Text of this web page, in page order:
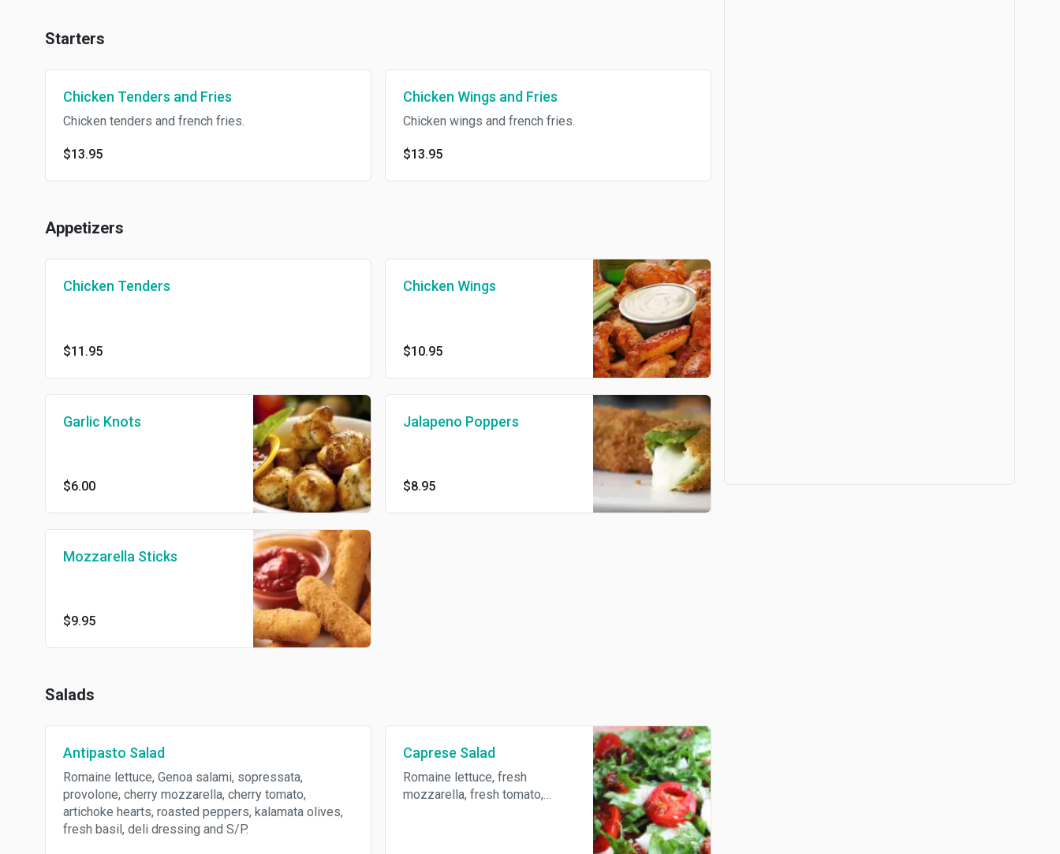
Starters
Chicken Tenders and Fries
Chicken tenders and french fries.
$13.95
Chicken Wings and Fries
Chicken wings and french fries.
$13.95
Appetizers
Chicken Tenders
$11.95
Chicken Wings
$10.95
Garlic Knots
$6.00
Jalapeno Poppers
$8.95
Mozzarella Sticks
$9.95
Salads
Antipasto Salad
Romaine lettuce, Genoa salami, sopressata,
provolone, cherry mozzarella, cherry tomato,
artichoke hearts, roasted peppers, kalamata olives,
fresh basil, deli dressing and S/P.
Caprese Salad
Romaine lettuce, fresh
mozzarella, fresh tomato,